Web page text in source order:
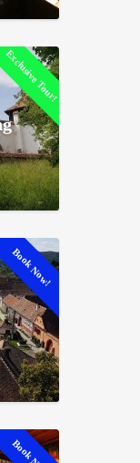
Exclusive Tour!
Book Now!